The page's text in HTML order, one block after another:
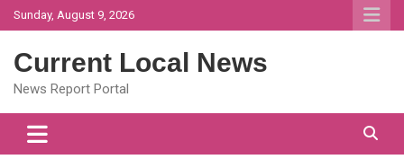
Skip
to
Sunday, August 9, 2026
Current Local News
News Report Portal